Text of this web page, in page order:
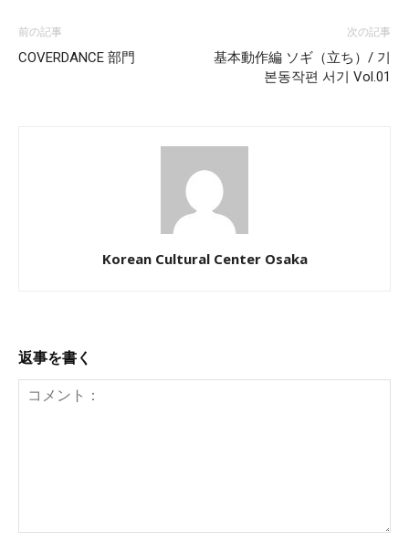
前の記事
COVERDANCE 部門
次の記事
基本動作編 ソギ（立ち）/ 기
본동작편 서기 Vol.01
Korean Cultural Center Osaka
返事を書く